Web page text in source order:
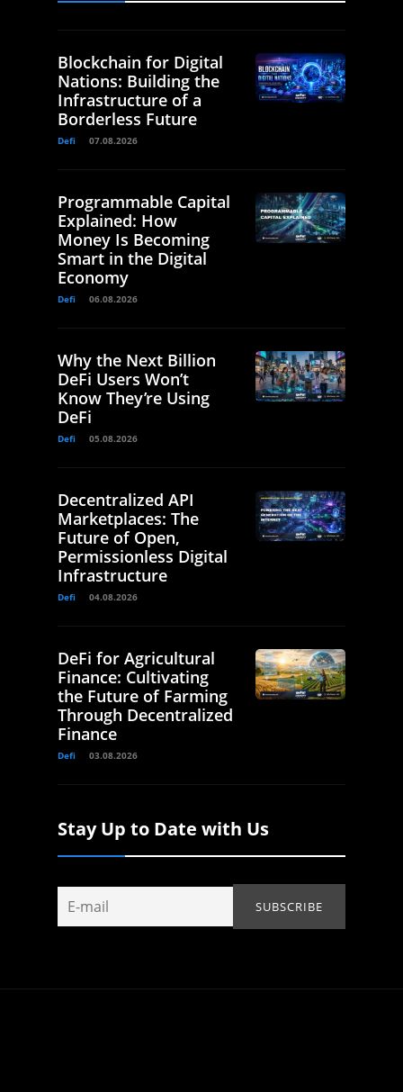
Blockchain for Digital
Nations: Building the
Infrastructure of a
Borderless Future
Defi 07.08.2026
Programmable Capital
Explained: How
Money Is Becoming
Smart in the Digital
Economy
Defi 06.08.2026
Why the Next Billion
DeFi Users Won’t
Know They’re Using
DeFi
Defi 05.08.2026
Decentralized API
Marketplaces: The
Future of Open,
Permissionless Digital
Infrastructure
Defi 04.08.2026
DeFi for Agricultural
Finance: Cultivating
the Future of Farming
Through Decentralized
Finance
Defi 03.08.2026
Stay Up to Date with Us